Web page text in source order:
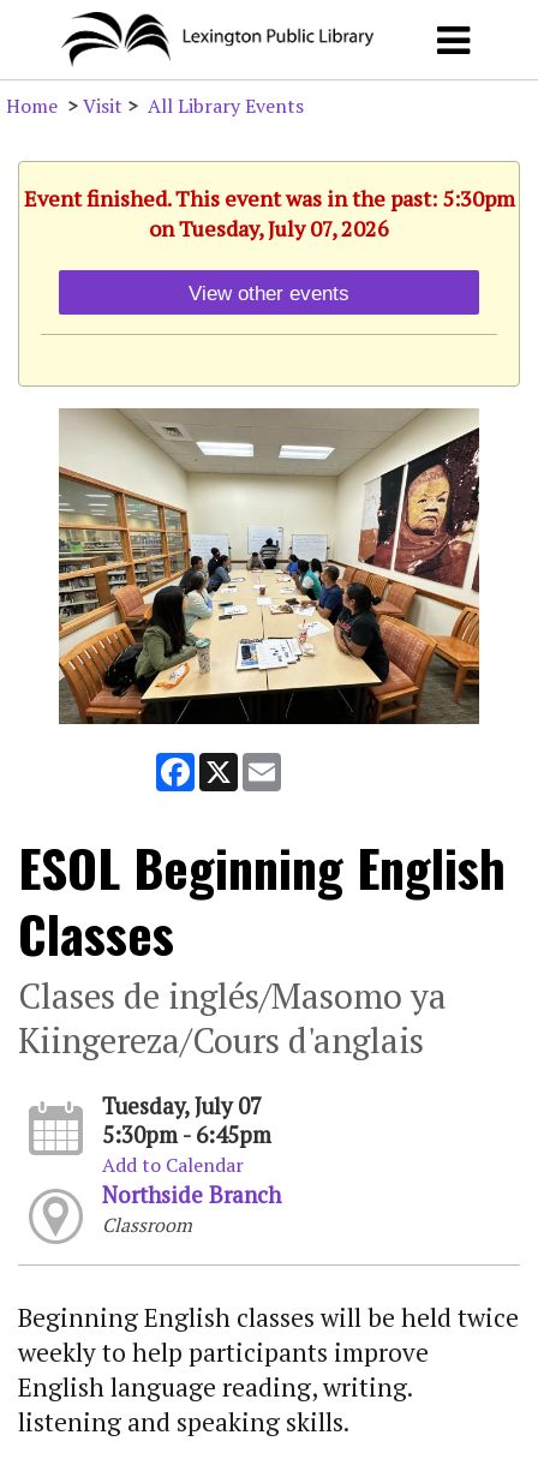
Home >Visit > All Library Events
Event finished. This event was in the past: 5:30pm
on Tuesday, July 07, 2026
View other events
Facebook
X
ESOL Beginning English
Classes
Clases de inglés/Masomo ya
Kiingereza/Cours d'anglais
Tuesday, July 07
5:30pm - 6:45pm
Add to Calendar
Northside Branch
Classroom
Beginning English classes will be held twice
weekly to help participants improve
English language reading, writing.
listening and speaking skills.